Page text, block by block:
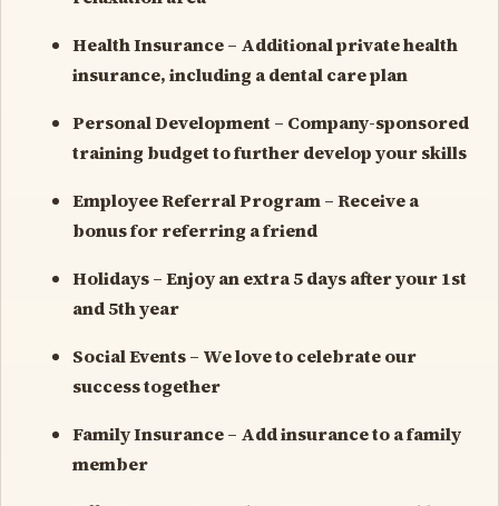
Health Insurance – Additional private health
insurance, including a dental care plan
Personal Development – Company-sponsored
training budget to further develop your skills
Employee Referral Program – Receive a
bonus for referring a friend
Holidays – Enjoy an extra 5 days after your 1st
and 5th year
Social Events – We love to celebrate our
success together
Family Insurance – Add insurance to a family
member